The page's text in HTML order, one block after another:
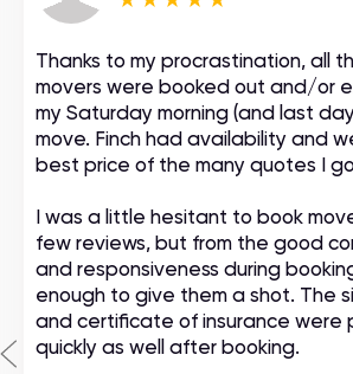
Thanks to my procrastination, all
movers were booked out and/or
my Saturday morning (and last
move. Finch had availability and
best price of the many quotes I
I was a little hesitant to book
few reviews, but from the good
and responsiveness during
enough to give them a shot. The
and certificate of insurance were
quickly as well after booking.